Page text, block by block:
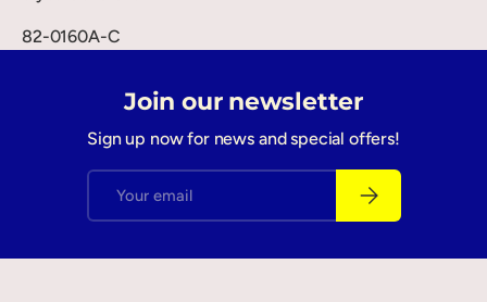
82-0160A-C
Join our newsletter
Sign up now for news and special offers!
Subscribe